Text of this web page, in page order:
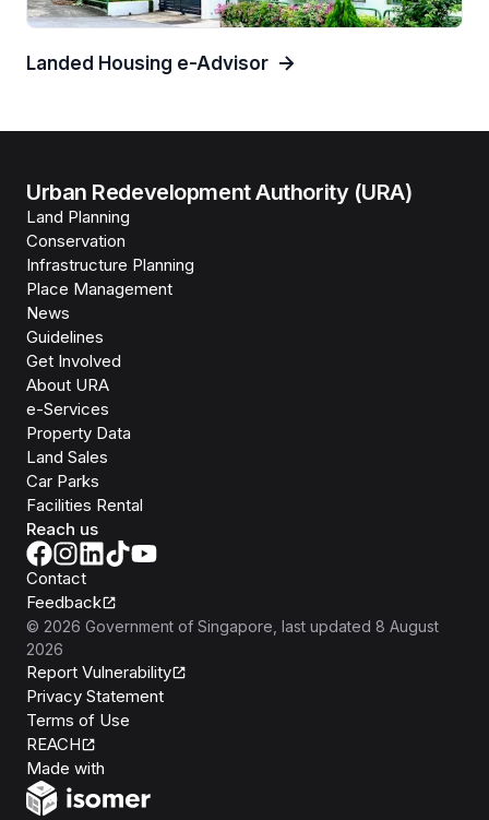
Landed Housing e-Advisor
Urban Redevelopment Authority (URA)
Land Planning
Conservation
Infrastructure Planning
Place Management
News
Guidelines
Get Involved
About URA
e-Services
Property Data
Land Sales
Car Parks
Facilities Rental
Reach us
Contact
Feedback
© 2026 Government of Singapore , last updated 8 August
2026
Report Vulnerability
Privacy Statement
Terms of Use
REACH
Made with